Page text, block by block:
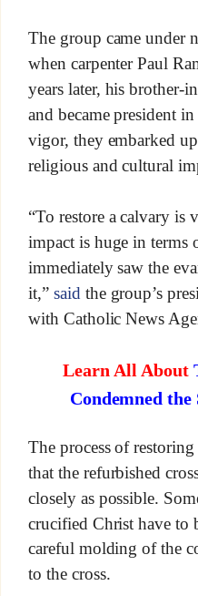
The group came under
when carpenter Paul
years later, his brother-
and became president
vigor, they embarked
religious and cultural
“To restore a calvary is
impact is huge in terms
immediately saw the
it,” said the group’s
with Catholic News
Learn All About
Condemned
The process of
that the refurbished
closely as possible.
crucified Christ have to
careful molding of the
to the cross.